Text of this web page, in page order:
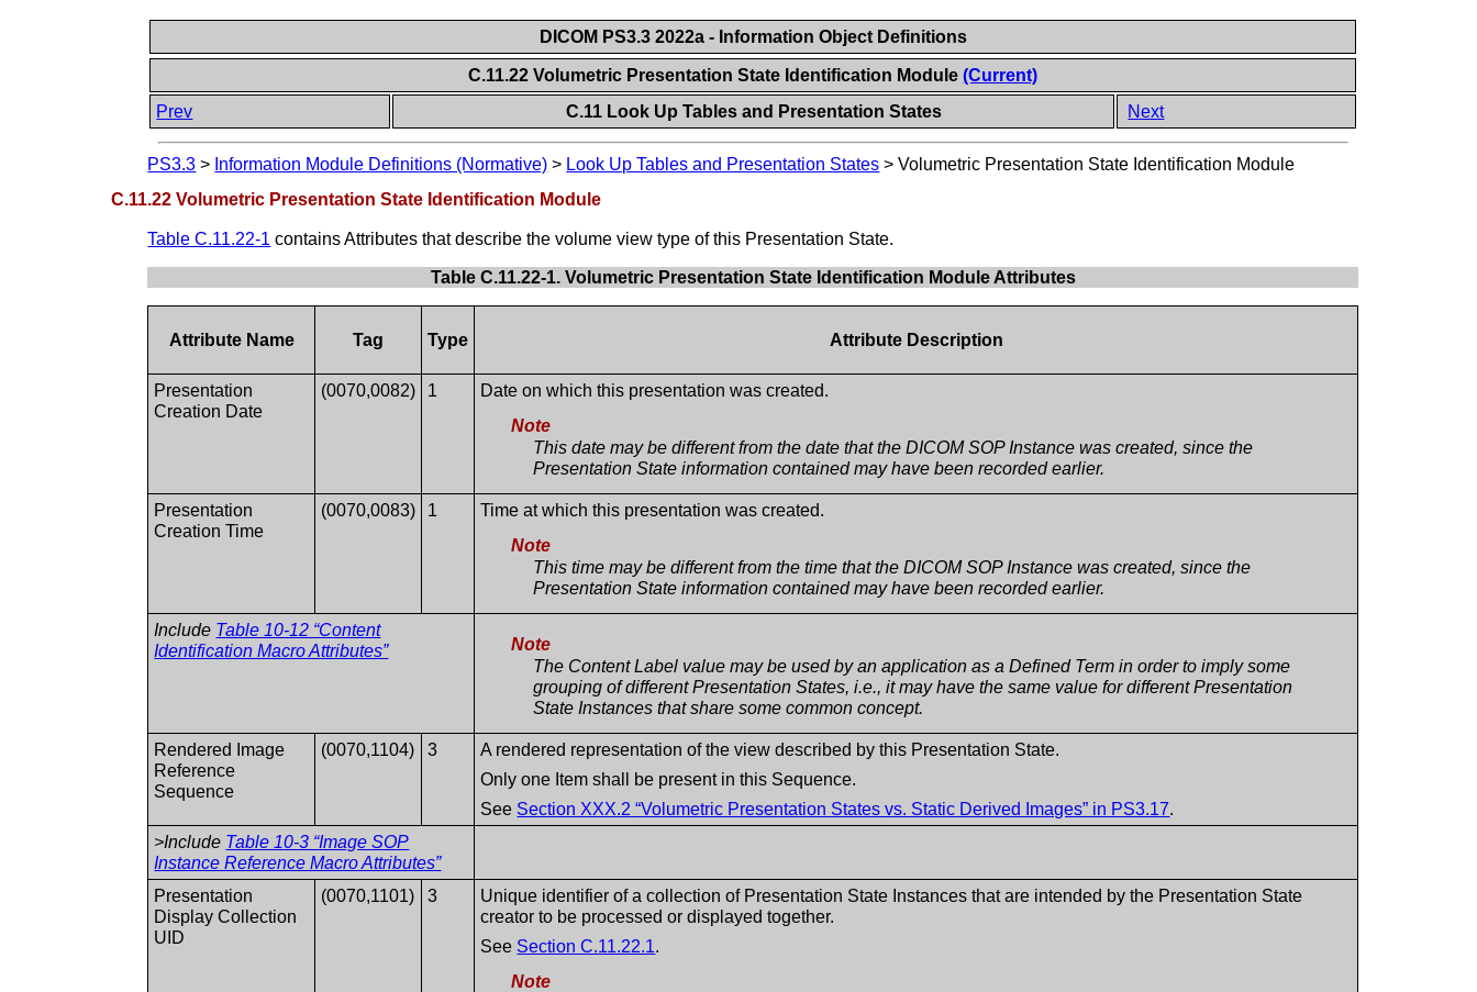
DICOM PS3.3 2022a - Information Object Definitions
C.11.22 Volumetric Presentation State Identification Module(Current)
Prev
C.11 Look Up Tables and Presentation States Next
PS3.3 > Information Module Definitions (Normative) > Look Up Tables and Presentation States >Volumetric Presentation State Identification Module
C.11.22 Volumetric Presentation State Identification Module
Table C.11.22-1 contains Attributes that describe the volume view type of this Presentation State.
Table C.11.22-1. Volumetric Presentation State Identification Module Attributes
Attribute Name Tag Type Attribute Description
Presentation
Creation Date
(0070,0082) 1
Date on which this presentation was created.
Note
This date may be different from the date that the DICOM SOP Instance was created, since the
Presentation State information contained may have been recorded earlier.
Presentation
Creation Time
(0070,0083) 1
Time at which this presentation was created.
Note
This time may be different from the time that the DICOM SOP Instance was created, since the
Presentation State information contained may have been recorded earlier.
Include Table 10-12 “Content
Identification Macro Attributes”
Note
The Content Label value may be used by an application as a Defined Term in order to imply some
grouping of different Presentation States, i.e., it may have the same value for different Presentation
State Instances that share some common concept.
Rendered Image
Reference
Sequence
(0070,1104) 3
A rendered representation of the view described by this Presentation State.
Only one Item shall be present in this Sequence.
See Section XXX.2 “Volumetric Presentation States vs. Static Derived Images” in PS3.17.
>Include Table 10-3 “Image SOP
Instance Reference Macro Attributes”
Presentation
Display Collection
UID
(0070,1101) 3
Unique identifier of a collection of Presentation State Instances that are intended by the Presentation State
creator to be processed or displayed together.
See Section C.11.22.1.
Note